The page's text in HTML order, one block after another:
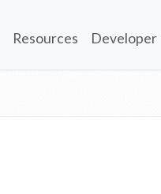
Resources Developer